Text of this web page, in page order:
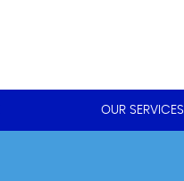
OUR SERVICES